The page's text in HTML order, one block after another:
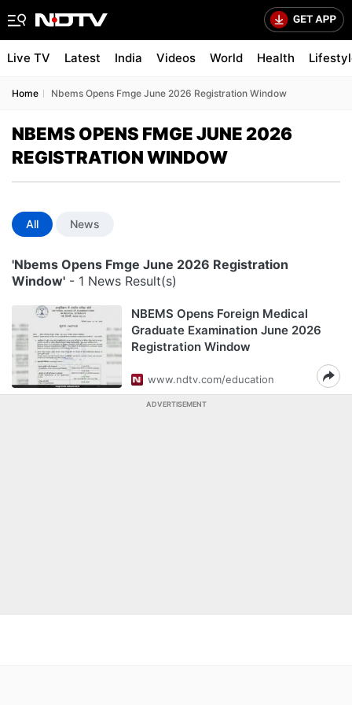
Live TV Latest India Videos World Health
Home Nbems Opens Fmge June 2026 Registration Window
NBEMS OPENS FMGE JUNE 2026
REGISTRATION WINDOW
All News
'Nbems Opens Fmge June 2026 Registration
Window' - 1 News Result(s)
NBEMS Opens Foreign Medical
Graduate Examination June 2026
Registration Window
www.ndtv.com/education
ADVERTISEMENT